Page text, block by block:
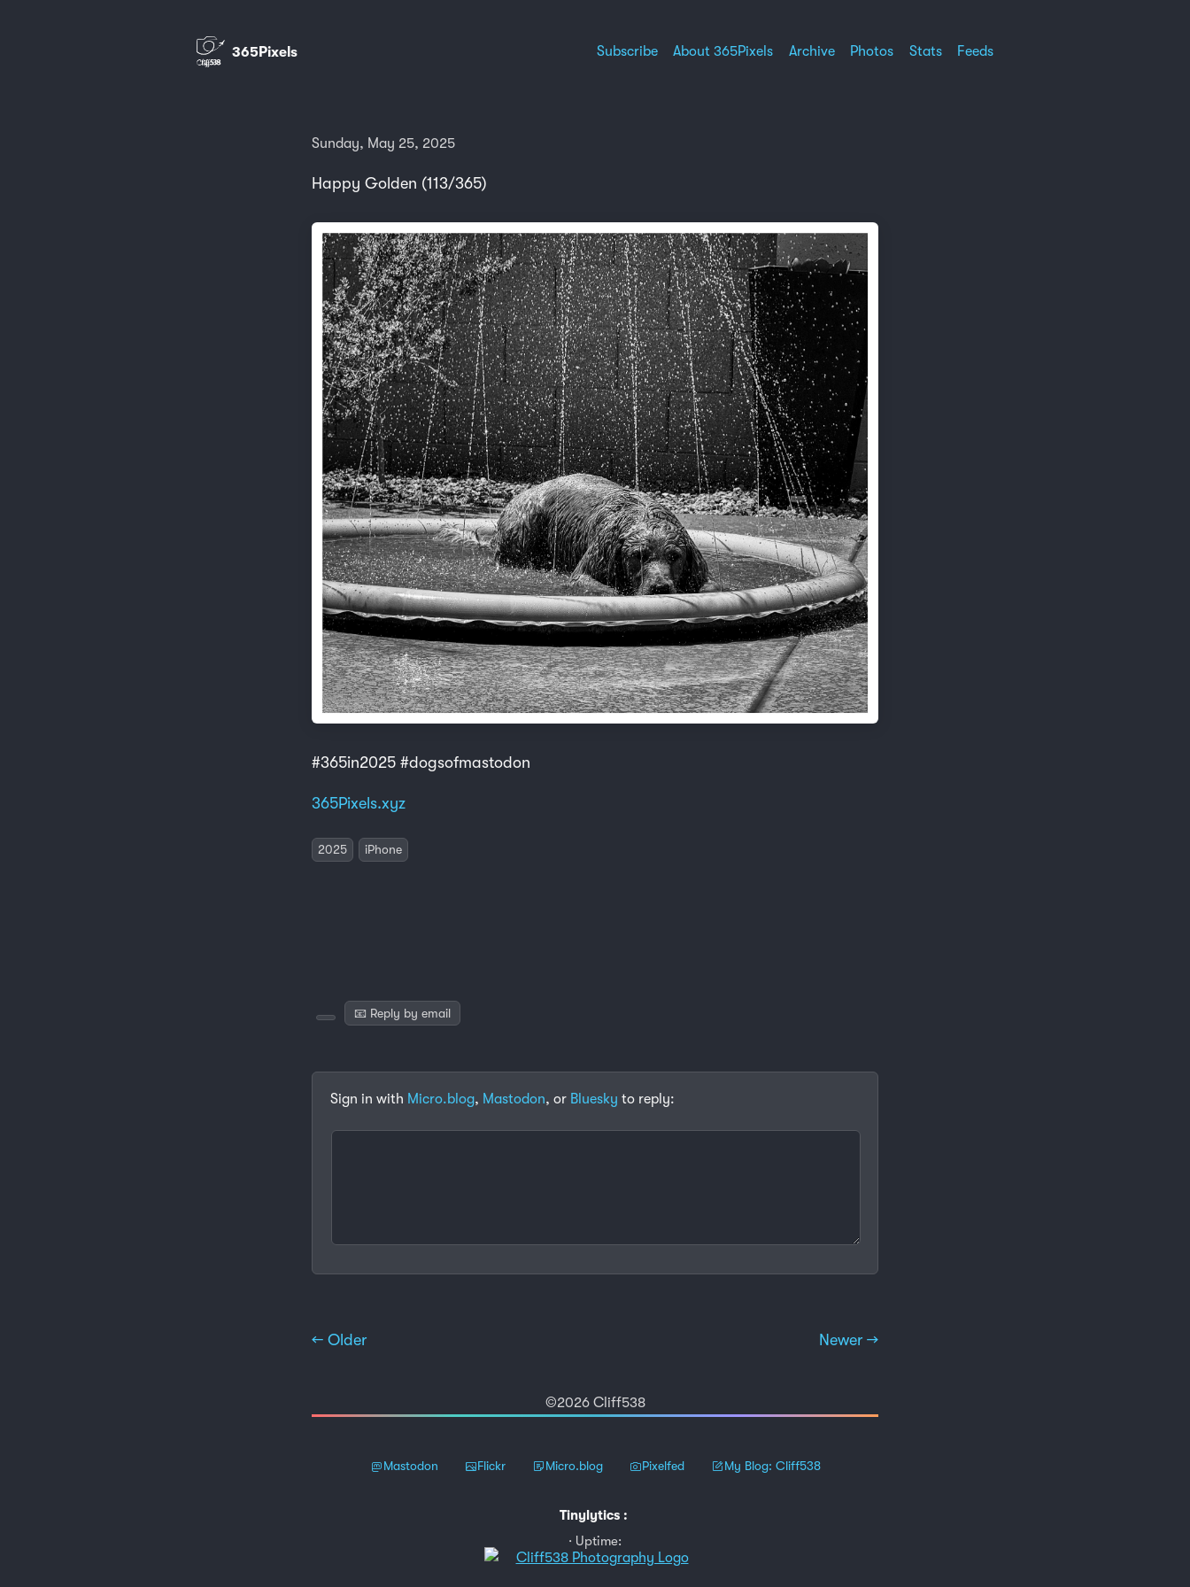
365Pixels Subscribe About 365Pixels Archive Photos Stats Feeds
Sunday, May 25, 2025
Happy Golden (113/365)
#365in2025 #dogsofmastodon
365Pixels.xyz
2025 iPhone
📧 Reply by email
Sign in with Micro.blog, Mastodon, or Bluesky to reply:
← Older Newer →
©2026 Cliff538
Mastodon Flickr Micro.blog Pixelfed My Blog: Cliff538
Tinylytics :
Uptime: